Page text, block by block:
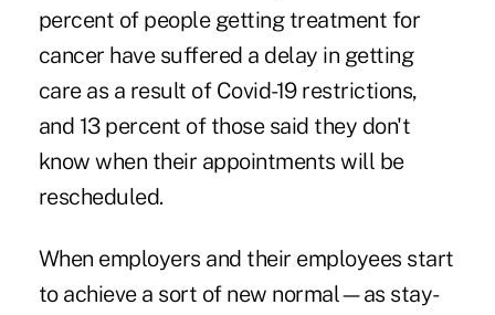
percent of peoplegetting treatment for
cancer have suffered a delay in getting
care as a result of Covid-19 restrictions,
and 13 percent of those said they don't
know when their appointments will be
rescheduled.
When employers and their employees start
to achieve a sort of new normal—as stay-